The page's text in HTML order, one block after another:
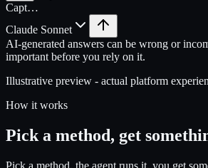
Capt…
Claude Sonnet
AI-generated answers can be wrong or
important before you rely on it.
Illustrative preview - actual platform
How it works
Pick a method, get
Pick a method, the agent runs it, you get